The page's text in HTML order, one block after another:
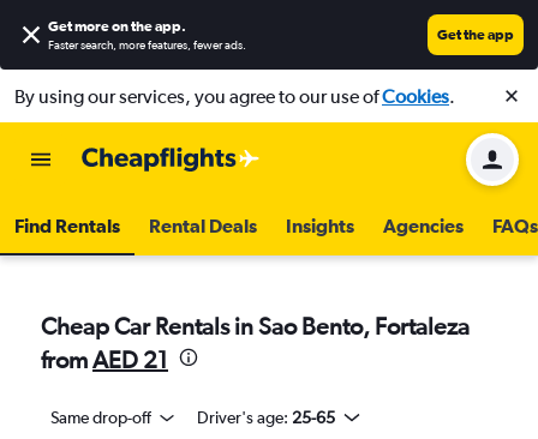
Get more on the app.
Faster search, more features, fewer ads.
Get the app
By using our services, you agree to our use ofCookies.
Find Rentals Rental Deals Insights Agencies FAQs
Cheap Car Rentals in Sao Bento, Fortaleza
fromAED 21
Same drop-off Driver's age: 25-65